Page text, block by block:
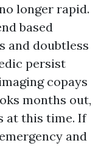
longer rapid.
based
and doubtless
persist
copays
months out,
at this time. If
and